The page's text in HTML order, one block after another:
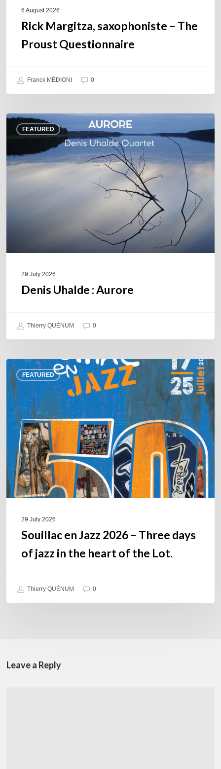
6 August 2026
Rick Margitza, saxophoniste – The
Proust Questionnaire
Franck MÉDIONI 0
FEATURED
Denis
Uhalde :
29 July 2026
Denis Uhalde : Aurore
Thierry QUÉNUM 0
FEATURED
Souillac
en
Jazz
2026
–
Three
days
of
jazz
in
the
29 July 2026
Souillac en Jazz 2026 – Three days
of jazz in the heart of the Lot.
Thierry QUÉNUM 0
Leave a Reply